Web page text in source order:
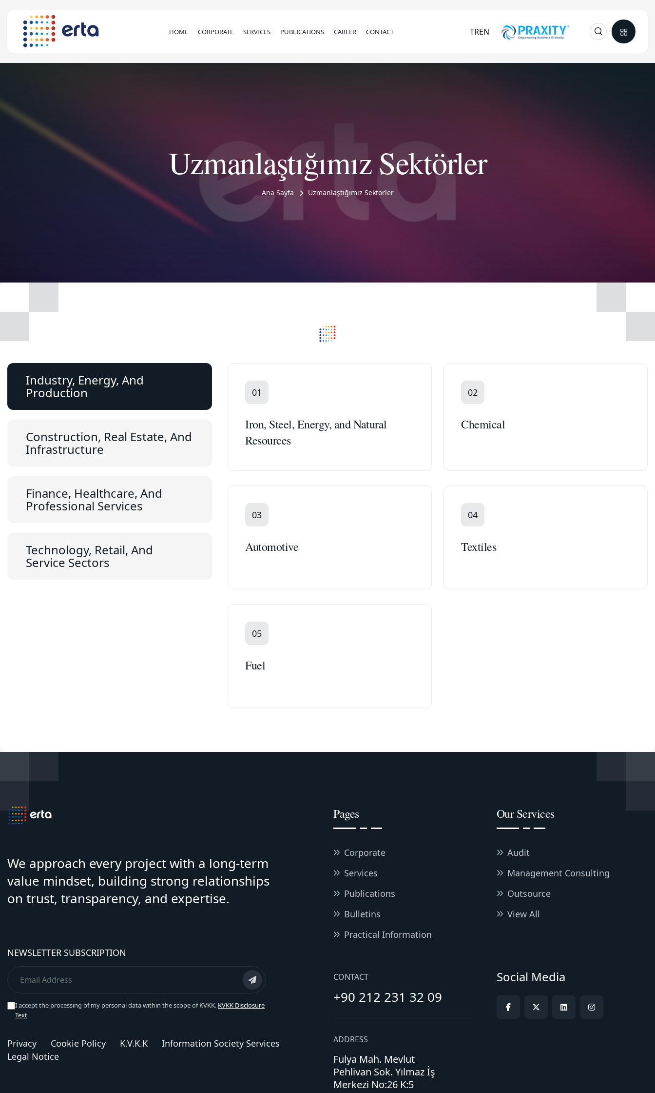
HOME CORPORATE SERVICES PUBLICATIONS CAREER CONTACT TREN
Uzmanlaştığımız Sektörler
Ana Sayfa Uzmanlaştığımız Sektörler
Industry, Energy, And
Production
Construction, Real Estate, And
Infrastructure
Finance, Healthcare, And
Professional Services
Technology, Retail, And
Service Sectors
01
Iron, Steel, Energy, and Natural
Resources
02
Chemical
03
Automotive
04
Textiles
05
Fuel
We approach every project with a long-term
value mindset, building strong relationships
on trust, transparency, and expertise.
NEWSLETTER SUBSCRIPTION
I accept the processing of my personal data within the scope of KVKK. KVKK Disclosure
Text
Privacy Cookie Policy K.V.K.K
Information Society Services
Legal Notice
Pages
Corporate
Services
Publications
Bulletins
Practical Information
Our Services
Audit
Management Consulting
Outsource
View All
CONTACT
+90 212 231 32 09
ADDRESS
Fulya Mah. Mevlut
Pehlivan Sok. Yılmaz İş
Merkezi No:26 K:5
Social Media